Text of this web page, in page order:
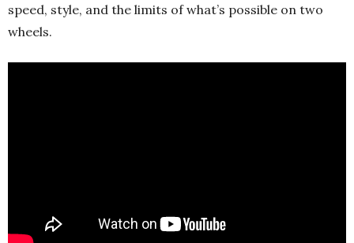
speed, style, and the limits of what’s possible on two
wheels.